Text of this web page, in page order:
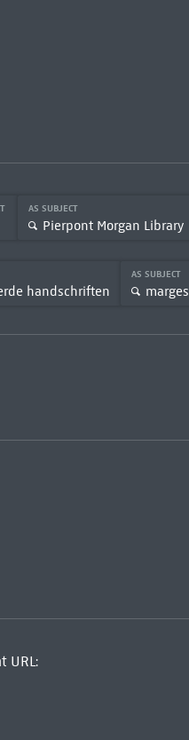
AS SUBJECT
Pierpont Morgan Library
handschriften
AS SUBJECT
marges
URL: